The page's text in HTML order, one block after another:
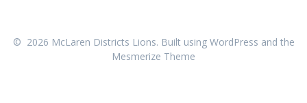
© 2026 McLaren Districts Lions. Built using WordPress and the
Mesmerize Theme